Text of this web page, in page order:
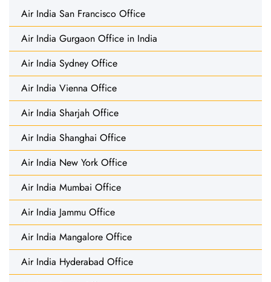
Air India San Francisco Office
Air India Gurgaon Office in India
Air India Sydney Office
Air India Vienna Office
Air India Sharjah Office
Air India Shanghai Office
Air India New York Office
Air India Mumbai Office
Air India Jammu Office
Air India Mangalore Office
Air India Hyderabad Office